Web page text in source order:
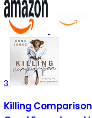
3
Killing